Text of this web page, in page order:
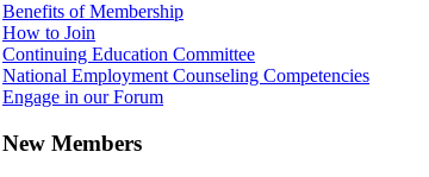
Benefits of Membership
How to Join
Continuing Education Committee
National Employment Counseling Competencies
Engage in our Forum
New Members